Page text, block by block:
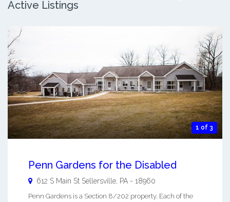
Active Listings
1 of 3
Penn Gardens for the Disabled
612 S Main St Sellersville, PA - 18960
Penn Gardens is a Section 8/202 property. Each of the